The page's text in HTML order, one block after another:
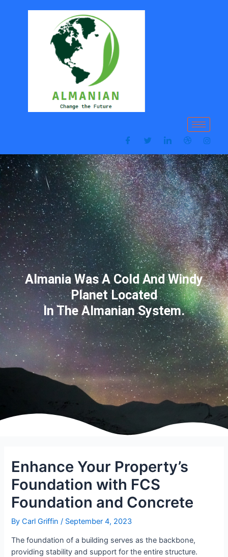
Almania Was A Cold And Windy
Planet Located
In The Almanian System.
Enhance Your Property’s
Foundation with FCS
Foundation and Concrete
ByCarl Griffin/ September 4, 2023
The foundation of a building serves as the backbone,
providing stability and support for the entire structure.